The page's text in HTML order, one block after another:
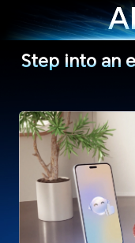
Step into an